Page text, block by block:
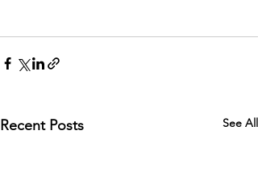
Recent Posts See All